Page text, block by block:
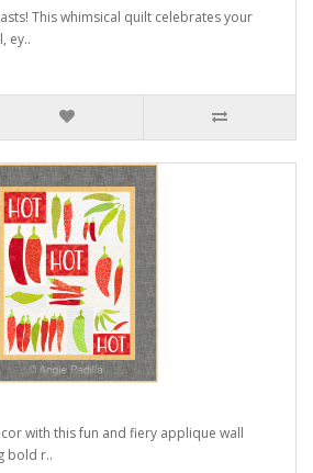
This whimsical quilt celebrates your
ey..
with this fun and fiery applique wall
bold r..